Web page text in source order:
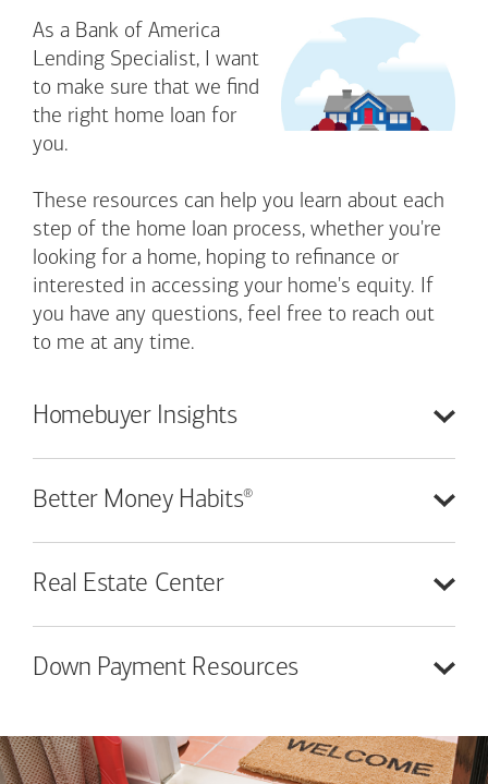
As a Bank of America
Lending Specialist, I want
to make sure that we find
the right home loan for
you.
These resources can help you learn about each
step of the home loan process, whether you're
looking for a home, hoping to refinance or
interested in accessing your home's equity. If
you have any questions, feel free to reach out
to me at any time.
Homebuyer Insights
Better Money Habits®
Real Estate Center
Down Payment Resources